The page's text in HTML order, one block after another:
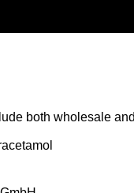
both wholesale